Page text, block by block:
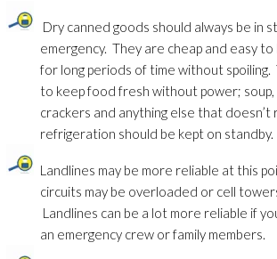
Dry canned goods should always be in
emergency. They are cheap and easy
for long periods of time without spoiling.
to keep food fresh without power; soup,
crackers and anything else that doesn’t
refrigeration should be kept on standby.
Landlines may be more reliable at this
circuits may be overloaded or cell
Landlines can be a lot more reliable if
an emergency crew or family members.